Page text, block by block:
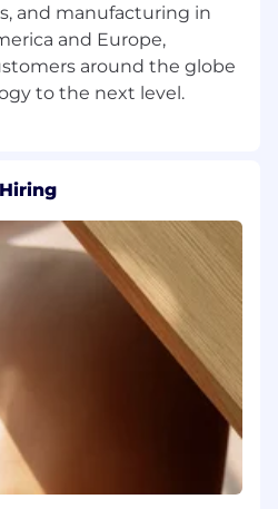
and manufacturing in
and Europe,
around the globe